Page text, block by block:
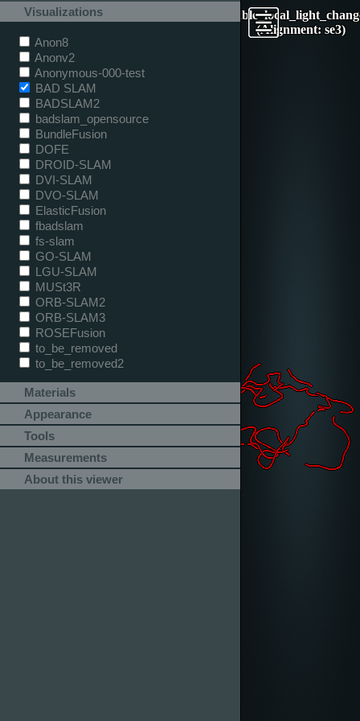
(Alignment: se3)
Visualizations
Anon8
Anonv2
Anonymous-000-test
BAD SLAM
BADSLAM2
badslam_opensource
BundleFusion
DOFE
DROID-SLAM
DVI-SLAM
DVO-SLAM
ElasticFusion
fbadslam
fs-slam
GO-SLAM
LGU-SLAM
MUSt3R
ORB-SLAM2
ORB-SLAM3
ROSEFusion
to_be_removed
to_be_removed2
Materials
Appearance
Tools
Measurements
About this viewer